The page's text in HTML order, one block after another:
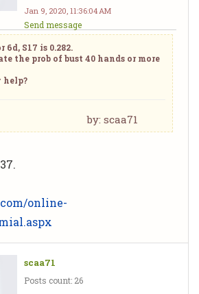
Jan 9, 2020, 11:36:04 AM
Send message
S17 is 0.282.
the prob of bust 40 hands or more
help?
by: scaa71
online-
scaa71
Posts count: 26